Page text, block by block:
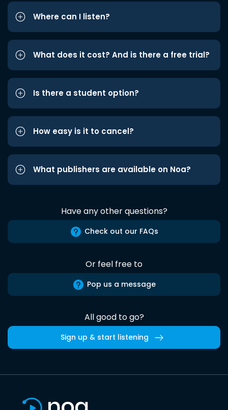
Where can I listen?
What does it cost? And is there a free trial?
Is there a student option?
How easy is it to cancel?
What publishers are available on Noa?
Have any other questions?
Check out our FAQs
Or feel free to
Pop us a message
All good to go?
Sign up & start listening